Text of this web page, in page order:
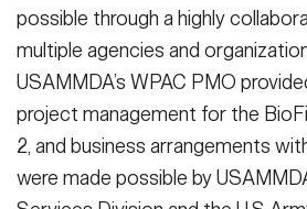
possible through a highly
multiple agencies and
USAMMDA’s WPAC PMO
project management for the
2, and business arrangements
were made possible by